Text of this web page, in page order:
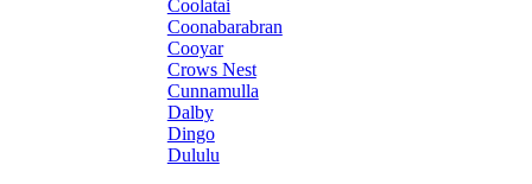
Coolatai
Coonabarabran
Cooyar
Crows Nest
Cunnamulla
Dalby
Dingo
Dululu